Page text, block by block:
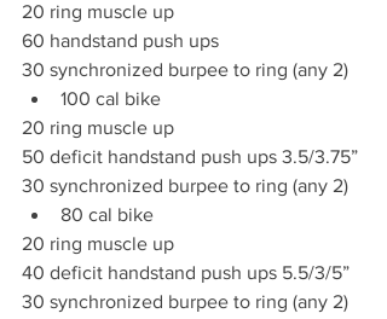
20 ring muscle up
60 handstand push ups
30 synchronized burpee to ring (any 2)
100 cal bike
20 ring muscle up
50 deficit handstand push ups 3.5/3.75”
30 synchronized burpee to ring (any 2)
80 cal bike
20 ring muscle up
40 deficit handstand push ups 5.5/3/5”
30 synchronized burpee to ring (any 2)